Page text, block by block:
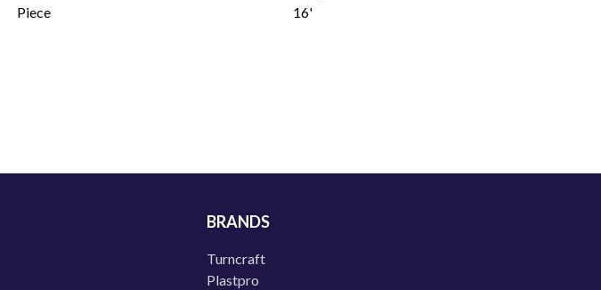
Piece
16'
BRANDS
Turncraft
Plastpro